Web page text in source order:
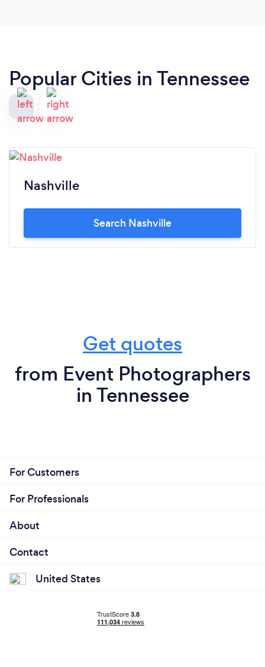
Popular Cities in Tennessee
Nashville
Search Nashville
Get quotes
from Event Photographers
in Tennessee
For Customers
For Professionals
About
Contact
United States